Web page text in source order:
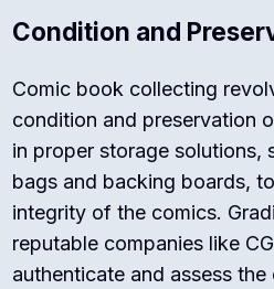
Condition and
Comic book collecting
condition and preservation
in proper storage solutions,
bags and backing boards,
integrity of the comics.
reputable companies like
authenticate and assess